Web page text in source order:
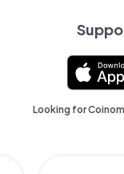
Looking for